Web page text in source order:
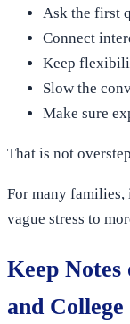
Ask the first
Connect
Keep
Slow the
Make sure
That is not
For many families,
vague stress to
Keep Notes
and